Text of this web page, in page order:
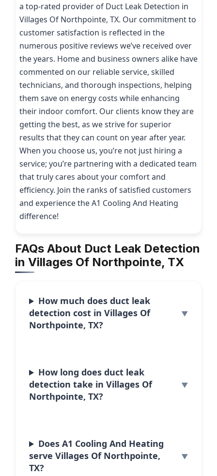
a top-rated provider of Duct Leak Detection in
Villages Of Northpointe, TX. Our commitment to
customer satisfaction is reflected in the
numerous positive reviews we’ve received over
the years. Home and business owners alike have
commented on our reliable service, skilled
technicians, and thorough inspections, helping
them save on energy costs while enhancing
their indoor comfort. Our clients know they are
getting the best, as we strive for superior
results that they can count on year after year.
When you choose us, you’re not just hiring a
service; you’re partnering with a dedicated team
that truly cares about your comfort and
efficiency. Join the ranks of satisfied customers
and experience the A1 Cooling And Heating
difference!
FAQs About Duct Leak Detection
in Villages Of Northpointe, TX
How much does duct leak
detection cost in Villages Of
Northpointe, TX?
How long does duct leak
detection take in Villages Of
Northpointe, TX?
Does A1 Cooling And Heating
serve Villages Of Northpointe,
TX?